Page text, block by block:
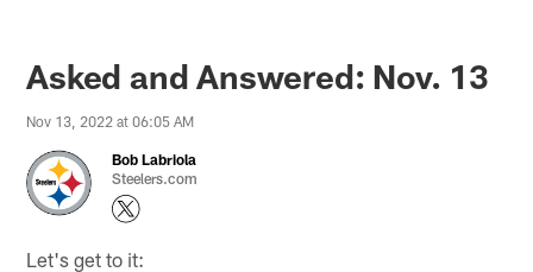
Asked and Answered: Nov. 13
Nov 13, 2022 at 06:05 AM
Bob Labriola
Steelers.com
Let's get to it: